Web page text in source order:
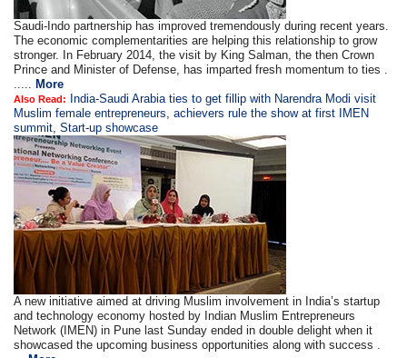
Saudi-Indo partnership has improved tremendously during recent years.
The economic complementarities are helping this relationship to grow
stronger. In February 2014, the visit by King Salman, the then Crown
Prince and Minister of Defense, has imparted fresh momentum to ties .
..... More
Also Read:
India-Saudi Arabia ties to get fillip with Narendra Modi visit
Muslim female entrepreneurs, achievers rule the show at first IMEN
summit, Start-up showcase
A new initiative aimed at driving Muslim involvement in India’s startup
and technology economy hosted by Indian Muslim Entrepreneurs
Network (IMEN) in Pune last Sunday ended in double delight when it
showcased the upcoming business opportunities along with success .